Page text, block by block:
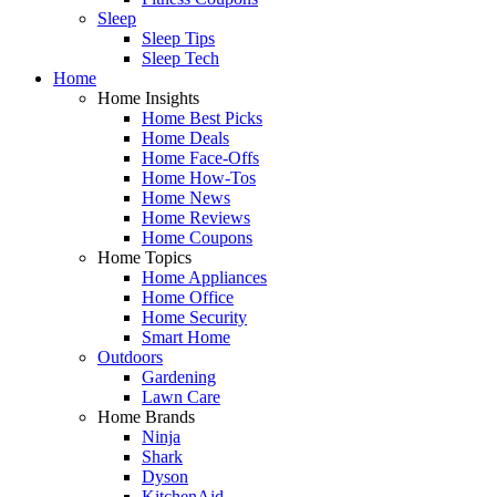
Sleep
Sleep Tips
Sleep Tech
Home
Home Insights
Home Best Picks
Home Deals
Home Face-Offs
Home How-Tos
Home News
Home Reviews
Home Coupons
Home Topics
Home Appliances
Home Office
Home Security
Smart Home
Outdoors
Gardening
Lawn Care
Home Brands
Ninja
Shark
Dyson